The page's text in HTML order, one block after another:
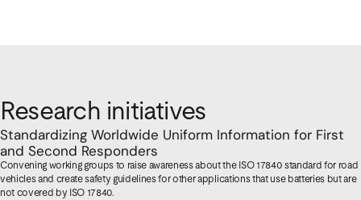
Research initiatives
Standardizing Worldwide Uniform Information for First
and Second Responders
Convening working groups to raise awareness about the ISO 17840 standard for road
vehicles and create safety guidelines for other applications that use batteries but are
not covered by ISO 17840.